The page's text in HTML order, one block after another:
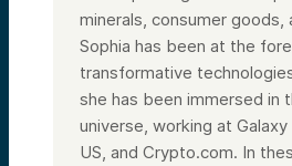
minerals, consumer goods,
Sophia has been at the
transformative
she has been immersed in
universe, working at
US, and Crypto.com. In